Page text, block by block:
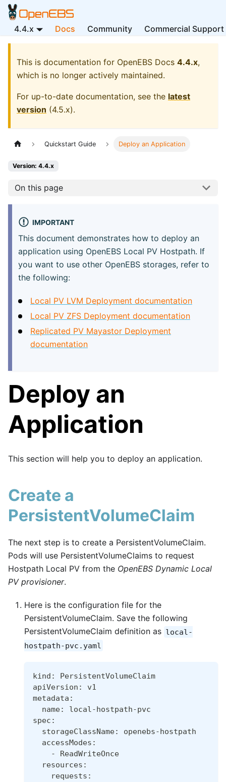
4.4.x Docs Community Commercial Support
This is documentation for OpenEBS Docs 4.4.x,
which is no longer actively maintained.
For up-to-date documentation, see the latest
version (4.5.x).
Quickstart Guide Deploy an Application
Version: 4.4.x
On this page
IMPORTANT
This document demonstrates how to deploy an
application using OpenEBS Local PV Hostpath. If
you want to use other OpenEBS storages, refer to
the following:
Local PV LVM Deployment documentation
Local PV ZFS Deployment documentation
Replicated PV Mayastor Deployment
documentation
Deploy an
Application
This section will help you to deploy an application.
Create a
PersistentVolumeClaim
The next step is to create a PersistentVolumeClaim.
Pods will use PersistentVolumeClaims to request
Hostpath Local PV from the OpenEBS Dynamic Local
PV provisioner.
Here is the configuration file for the
PersistentVolumeClaim. Save the following
PersistentVolumeClaim definition as local-
hostpath-pvc.yaml
kind: PersistentVolumeClaim
apiVersion: v1
metadata:
  name: local-hostpath-pvc
spec:
  storageClassName: openebs-hostpath
  accessModes:
    - ReadWriteOnce
  resources:
    requests: